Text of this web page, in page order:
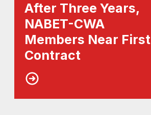
After Three Years,
NABET-CWA
Members Near First
Contract